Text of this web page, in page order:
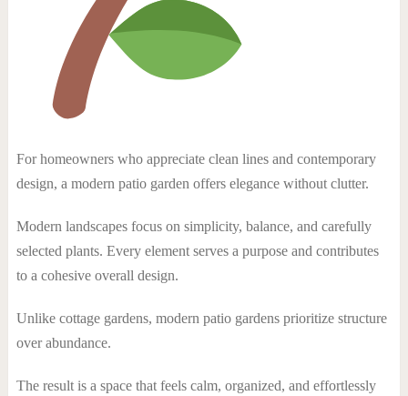
For homeowners who appreciate clean lines and contemporary
design, a modern patio garden offers elegance without clutter.
Modern landscapes focus on simplicity, balance, and carefully
selected plants. Every element serves a purpose and contributes
to a cohesive overall design.
Unlike cottage gardens, modern patio gardens prioritize structure
over abundance.
The result is a space that feels calm, organized, and effortlessly